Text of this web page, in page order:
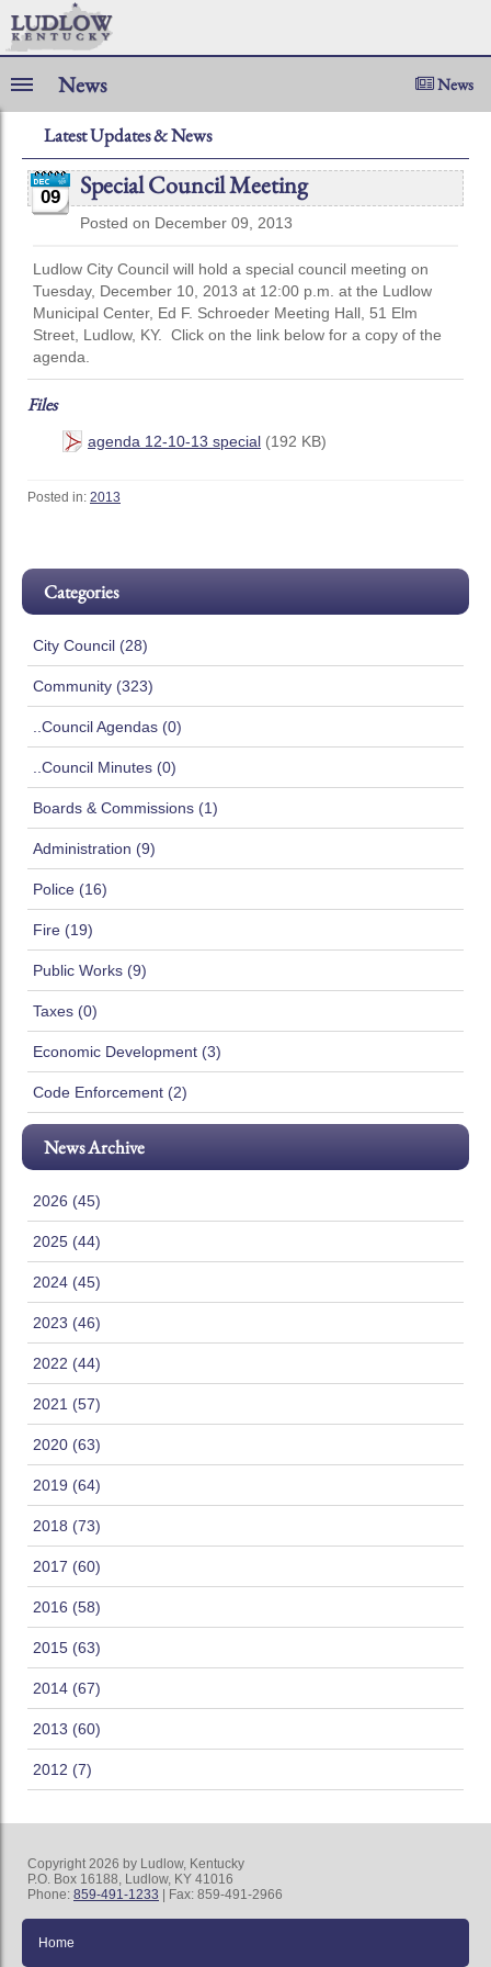
News News
Latest Updates & News
09 Special Council Meeting
Posted on December 09, 2013
Ludlow City Council will hold a special council meeting on
Tuesday, December 10, 2013 at 12:00 p.m. at the Ludlow
Municipal Center, Ed F. Schroeder Meeting Hall, 51 Elm
Street, Ludlow, KY. Click on the link below for a copy of the
agenda.
Files
agenda 12-10-13 special (192 KB)
Posted in: 2013
Categories
City Council (28)
Community (323)
..Council Agendas (0)
..Council Minutes (0)
Boards & Commissions (1)
Administration (9)
Police (16)
Fire (19)
Public Works (9)
Taxes (0)
Economic Development (3)
Code Enforcement (2)
News Archive
2026 (45)
2025 (44)
2024 (45)
2023 (46)
2022 (44)
2021 (57)
2020 (63)
2019 (64)
2018 (73)
2017 (60)
2016 (58)
2015 (63)
2014 (67)
2013 (60)
2012 (7)
Copyright 2026 by Ludlow, Kentucky
P.O. Box 16188, Ludlow, KY 41016
Phone: 859-491-1233 | Fax: 859-491-2966
Home